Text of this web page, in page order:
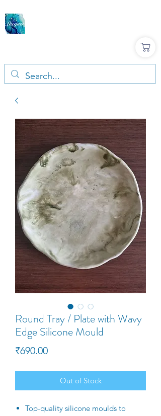
Round Tray / Plate with Wavy
Edge Silicone Mould
₹690.00Price
Out of Stock
Top-quality silicone moulds to